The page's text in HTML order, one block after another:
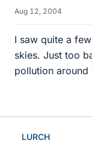
Aug 12, 2004
I saw quite a
skies. Just too
pollution around
LURCH